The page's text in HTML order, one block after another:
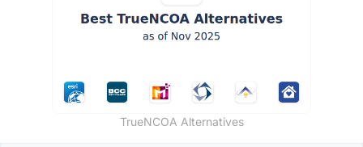
TrueNCOA Alternatives